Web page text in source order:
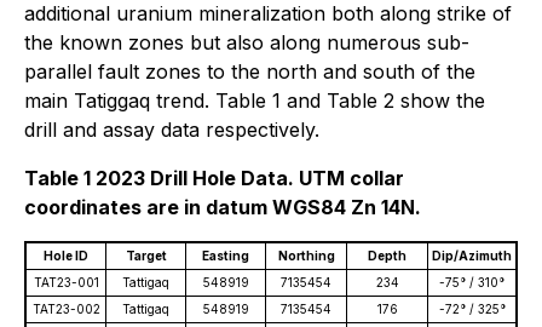
additional uranium mineralization both along strike of
the known zones but also along numerous sub-
parallel fault zones to the north and south of the
main Tatiggaq trend. Table 1 and Table 2 show the
drill and assay data respectively.
Table 1 2023 Drill Hole Data. UTM collar
coordinates are in datum WGS84 Zn 14N.
Hole ID Target Easting Northing Depth
Dip/Azimuth
TAT23-001
Tattigaq 548919 7135454 234
-75° / 310°
TAT23-002
Tattigaq 548919 7135454 176 -72° / 325°